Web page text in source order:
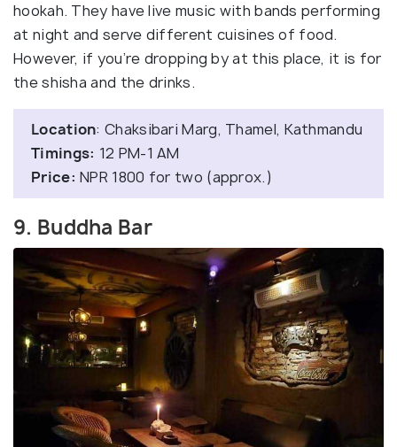
hookah. They have live music with bands performing
at night and serve different cuisines of food.
However, if you’re dropping by at this place, it is for
the shisha and the drinks.
Location: Chaksibari Marg, Thamel, Kathmandu
Timings: 12 PM-1 AM
Price: NPR 1800 for two (approx.)
9. Buddha Bar